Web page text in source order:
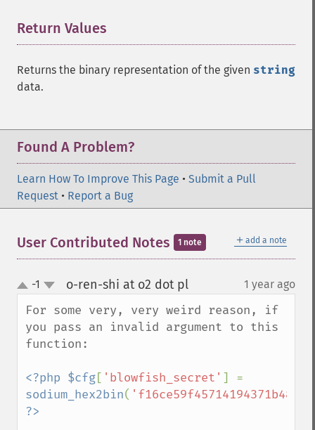
Return Values
Returns the binary representation of the given string
data.
Found A Problem?
Learn How To Improve This Page • Submit a Pull
Request • Report a Bug
＋ add a note
User Contributed Notes 1 note
up
down
-1 o-ren-shi at o2 dot pl¶ 1 year ago
For some very, very weird reason, if
you pass an invalid argument to this
function:
<?php $cfg[ 'blowfish_secret'
sodium_hex2bin(